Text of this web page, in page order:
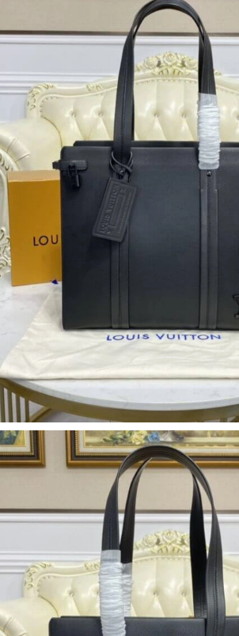
on Jun 16, 2026 at 1:13 PM.
May 29, 2026 at 6:01 PM.
on Jul 13, 2026 at 9:10 PM.
on Jul 15, 2026 at 7:44 PM.
Jul 10, 2026 at 11:17 PM.
on Jul 28, 2026 at 2:27 PM.
Jun 18, 2026 at 11:22 AM.
D.C. on Aug 05, 2026 at 12:26 PM.
on May 29, 2026 at 10:28 PM.
Jun 04, 2026 at 11:34 AM.
on Jul 03, 2026 at 8:39 PM.
on Jun 22, 2026 at 11:15 PM.
on Jun 04, 2026 at 9:34 AM.